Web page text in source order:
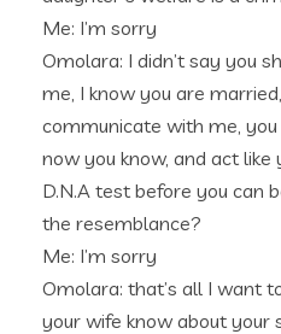
Me: I’m sorry
Omolara: I didn’t say you
me, I know you are
communicate with me, you
now you know, and act like
D.N.A test before you can
the resemblance?
Me: I’m sorry
Omolara: that’s all I want
your wife know about your